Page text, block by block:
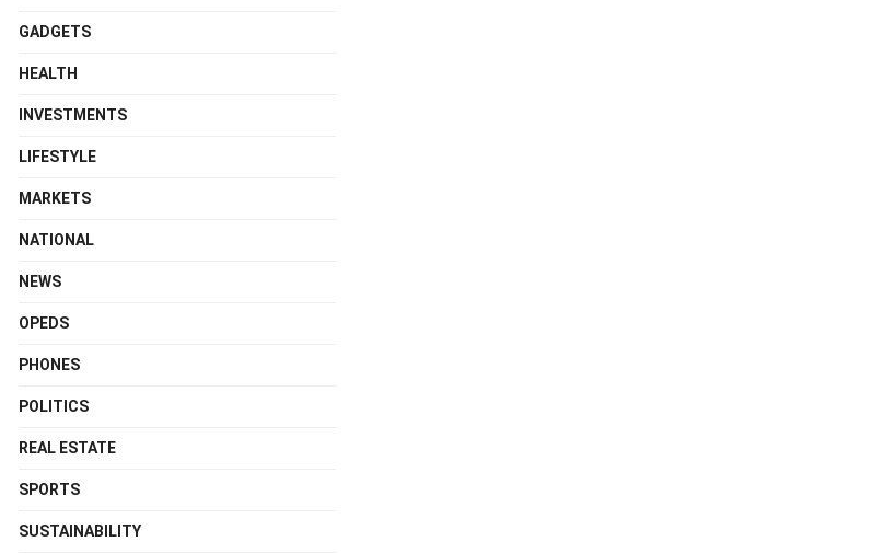
GADGETS
HEALTH
INVESTMENTS
LIFESTYLE
MARKETS
NATIONAL
NEWS
OPEDS
PHONES
POLITICS
REAL ESTATE
SPORTS
SUSTAINABILITY